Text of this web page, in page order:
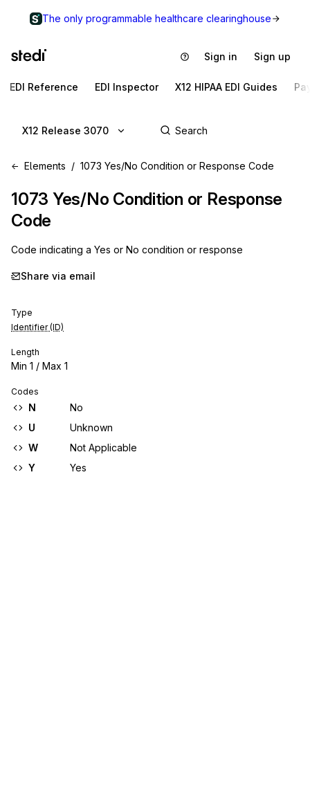
The only programmable healthcare clearinghouse
Sign in Sign up
EDI Reference EDI Inspector X12 HIPAA EDI Guides
X12 Release 3070
Elements 1073 Yes/No Condition or Response Code
1073 Yes/No Condition or Response
Code
Code indicating a Yes or No condition or response
Share via email
Type
Identifier (ID)
Length
Min 1 / Max 1
Codes
N
No
U
Unknown
W
Not Applicable
Y
Yes